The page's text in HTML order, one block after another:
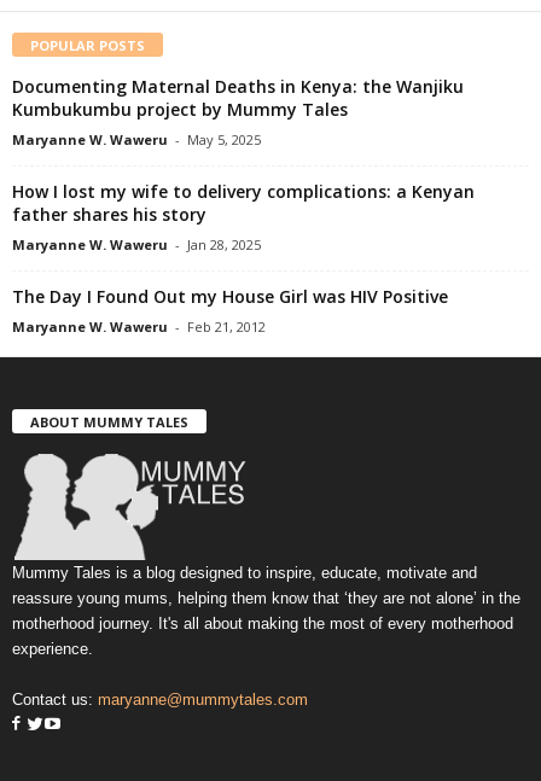
POPULAR POSTS
Documenting Maternal Deaths in Kenya: the Wanjiku
Kumbukumbu project by Mummy Tales
Maryanne W. Waweru - May 5, 2025
How I lost my wife to delivery complications: a Kenyan
father shares his story
Maryanne W. Waweru - Jan 28, 2025
The Day I Found Out my House Girl was HIV Positive
Maryanne W. Waweru - Feb 21, 2012
ABOUT MUMMY TALES
Mummy Tales is a blog designed to inspire, educate, motivate and
reassure young mums, helping them know that ‘they are not alone’ in the
motherhood journey. It's all about making the most of every motherhood
experience.
Contact us: maryanne@mummytales.com